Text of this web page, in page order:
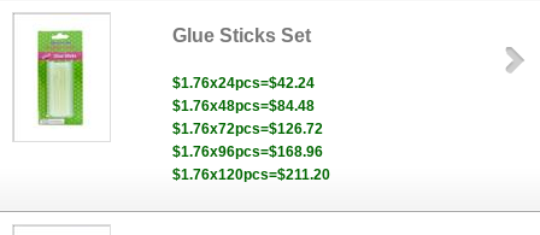
Glue Sticks Set
$1.76x24pcs=$42.24
$1.76x48pcs=$84.48
$1.76x72pcs=$126.72
$1.76x96pcs=$168.96
$1.76x120pcs=$211.20